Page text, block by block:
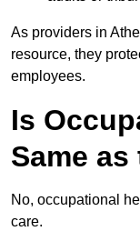
As providers in
resource, they
employees.
Is
Same as
No, occupational
care.